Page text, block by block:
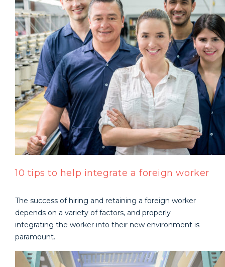
10 tips to help integrate a foreign worker
The success of hiring and retaining a foreign worker
depends on a variety of factors, and properly
integrating the worker into their new environment is
paramount.